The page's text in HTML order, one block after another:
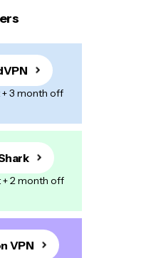
+ 3 month off
+ 2 month off
VPN